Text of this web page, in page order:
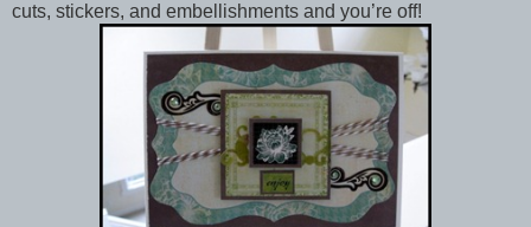
cuts, stickers, and embellishments and you’re off!